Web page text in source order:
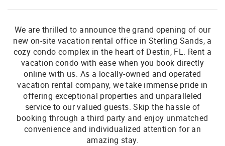
We are thrilled to announce the grand opening of our
new on-site vacation rental office in Sterling Sands, a
cozy condo complex in the heart of Destin, FL. Rent a
vacation condo with ease when you book directly
online with us. As a locally-owned and operated
vacation rental company, we take immense pride in
offering exceptional properties and unparalleled
service to our valued guests. Skip the hassle of
booking through a third party and enjoy unmatched
convenience and individualized attention for an
amazing stay.